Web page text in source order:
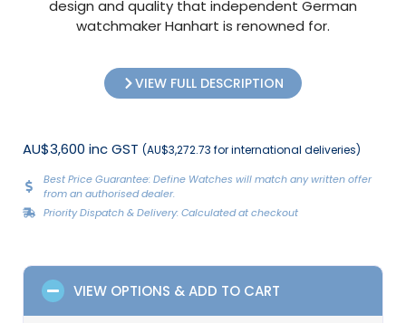
design and quality that independent German
watchmaker Hanhart is renowned for.
VIEW FULL DESCRIPTION
AU$3,600 inc GST (AU$3,272.73 for international deliveries)
Best Price Guarantee: Define Watches will match any written offer
from an authorised dealer.
Priority Dispatch & Delivery: Calculated at checkout
VIEW OPTIONS & ADD TO CART